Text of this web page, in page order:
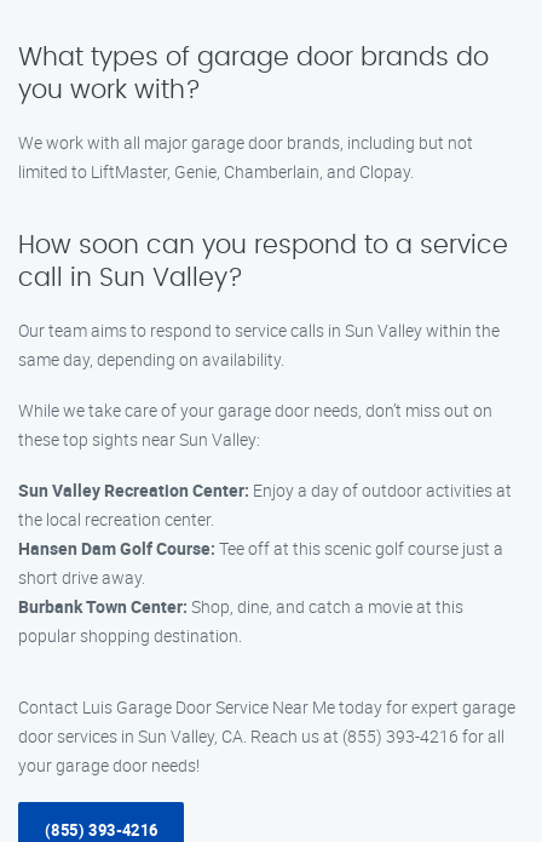
What types of garage door brands do
you work with?
We work with all major garage door brands, including but not
limited to LiftMaster, Genie, Chamberlain, and Clopay.
How soon can you respond to a service
call in Sun Valley?
Our team aims to respond to service calls in Sun Valley within the
same day, depending on availability.
While we take care of your garage door needs, don’t miss out on
these top sights near Sun Valley:
Sun Valley Recreation Center: Enjoy a day of outdoor activities at
the local recreation center.
Hansen Dam Golf Course: Tee off at this scenic golf course just a
short drive away.
Burbank Town Center: Shop, dine, and catch a movie at this
popular shopping destination.
Contact Luis Garage Door Service Near Me today for expert garage
door services in Sun Valley, CA. Reach us at (855) 393-4216 for all
your garage door needs!
(855) 393-4216